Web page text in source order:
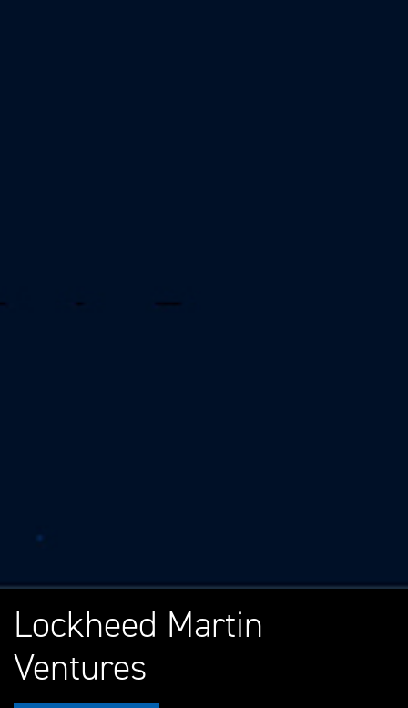
Lockheed Martin
Ventures